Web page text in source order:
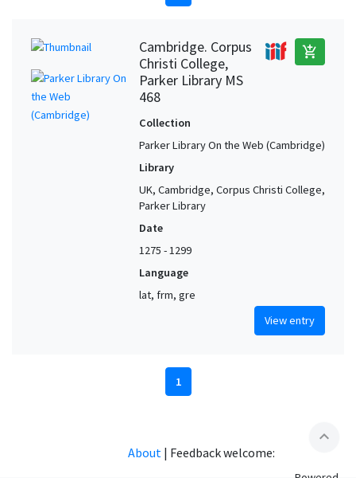
Cambridge. Corpus
Christi College,
Parker Library MS
468
add_shopping_cart
Collection
Parker Library On the Web (Cambridge)
Library
UK, Cambridge, Corpus Christi College,
Parker Library
Date
1275 - 1299
Language
lat, frm, gre
View entry
1
expand_less
About | Feedback welcome: